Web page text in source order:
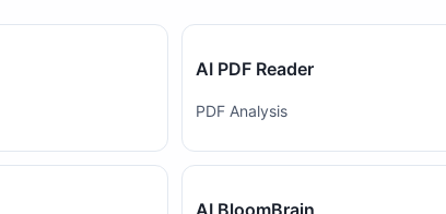
AI PDF Reader
PDF Analysis